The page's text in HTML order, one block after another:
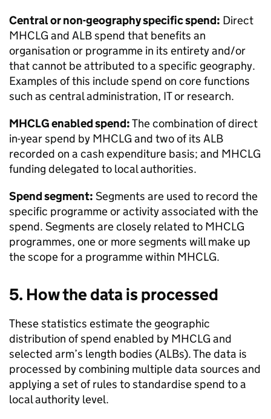
Central or non-geography specific spend: Direct
MHCLG and ALB spend that benefits an
organisation or programme in its entirety and/or
that cannot be attributed to a specific geography.
Examples of this include spend on core functions
such as central administration, IT or research.
MHCLG enabled spend:The combination of direct
in-year spend by MHCLG and two of its ALB
recorded on a cash expenditure basis; and MHCLG
funding delegated to local authorities.
Spend segment: Segments are used to record the
specific programme or activity associated with the
spend. Segments are closely related to MHCLG
programmes, one or more segments will make up
the scope for a programme within MHCLG.
5. How the data is processed
These statistics estimate the geographic
distribution of spend enabled by MHCLG and
selected arm’s length bodies (ALBs). The data is
processed by combining multiple data sources and
applying a set of rules to standardise spend to a
local authority level.